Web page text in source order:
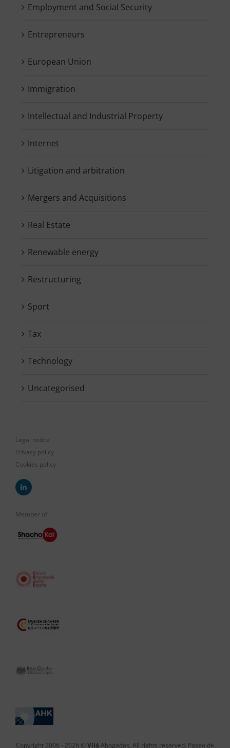
Employment and Social Security
Entrepreneurs
European Union
Immigration
Intellectual and Industrial Property
Internet
Litigation and arbitration
Mergers and Acquisitions
Real Estate
Renewable energy
Restructuring
Sport
Tax
Technology
Uncategorised
Legal notice
Privacy policy
Cookies policy
Member of:
Copyright 2006 - 2026 © Vilá Abogados. All rights reserved. Paseo de